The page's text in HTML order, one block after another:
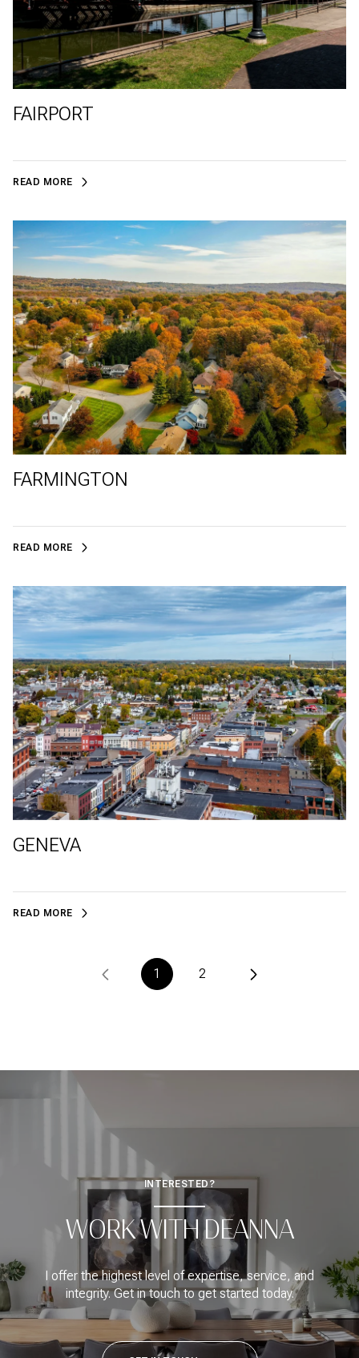
FAIRPORT
READ MORE
FARMINGTON
READ MORE
GENEVA
READ MORE
1 2
INTERESTED?
WORK WITH DEANNA
I offer the highest level of expertise, service, and
integrity. Get in touch to get started today.